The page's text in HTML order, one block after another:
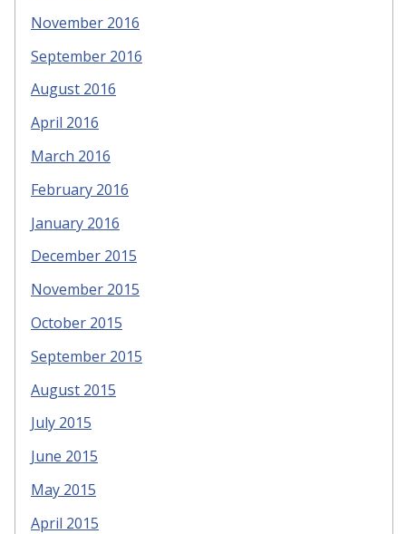
November 2016
September 2016
August 2016
April 2016
March 2016
February 2016
January 2016
December 2015
November 2015
October 2015
September 2015
August 2015
July 2015
June 2015
May 2015
April 2015